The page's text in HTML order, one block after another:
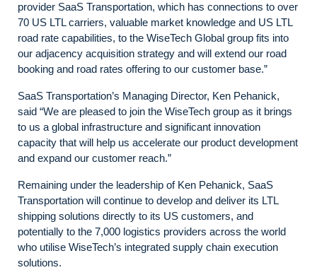
provider SaaS Transportation, which has connections to over
70 US LTL carriers, valuable market knowledge and US LTL
road rate capabilities, to the WiseTech Global group fits into
our adjacency acquisition strategy and will extend our road
booking and road rates offering to our customer base.”
SaaS Transportation’s Managing Director, Ken Pehanick,
said “We are pleased to join the WiseTech group as it brings
to us a global infrastructure and significant innovation
capacity that will help us accelerate our product development
and expand our customer reach.”
Remaining under the leadership of Ken Pehanick, SaaS
Transportation will continue to develop and deliver its LTL
shipping solutions directly to its US customers, and
potentially to the 7,000 logistics providers across the world
who utilise WiseTech’s integrated supply chain execution
solutions.